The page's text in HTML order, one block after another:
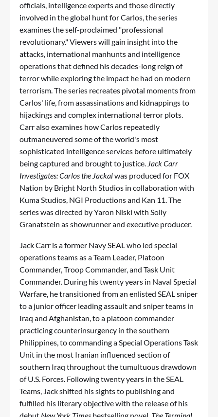
officials, intelligence experts and those directly
involved in the global hunt for Carlos, the series
examines the self-proclaimed "professional
revolutionary." Viewers will gain insight into the
attacks, international manhunts and intelligence
operations that defined his decades-long reign of
terror while exploring the impact he had on modern
terrorism. The series recreates pivotal moments from
Carlos' life, from assassinations and kidnappings to
hijackings and complex international terror plots.
Carr also examines how Carlos repeatedly
outmaneuvered some of the world's most
sophisticated intelligence services before ultimately
being captured and brought to justice. Jack Carr
Investigates: Carlos the Jackalwas produced for FOX
Nation by Bright North Studios in collaboration with
Kuma Studios, NGI Productions and Kan 11. The
series was directed by Yaron Niski with Solly
Granatstein as showrunner and executive producer.
Jack Carr is a former Navy SEAL who led special
operations teams as a Team Leader, Platoon
Commander, Troop Commander, and Task Unit
Commander. During his twenty years in Naval Special
Warfare, he transitioned from an enlisted SEAL sniper
to a junior officer leading assault and sniper teams in
Iraq and Afghanistan, to a platoon commander
practicing counterinsurgency in the southern
Philippines, to commanding a Special Operations Task
Unit in the most Iranian influenced section of
southern Iraq throughout the tumultuous drawdown
of U.S. Forces. Following twenty years in the SEAL
Teams, Jack shifted his sights to publishing and
fulfilled his literary objective with the release of his